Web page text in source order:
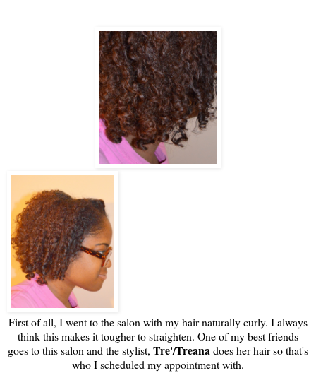
First of all, I went to the salon with my hair naturally curly. I always
think this makes it tougher to straighten. One of my best friends
goes to this salon and the stylist, Tre'/Treanadoes her hair so that's
who I scheduled my appointment with.